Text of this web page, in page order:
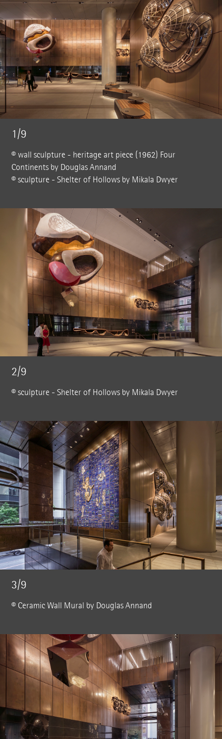
1/9
© wall sculpture - heritage art piece (1962) Four
Continents by Douglas Annand
© sculpture - Shelter of Hollows by Mikala Dwyer
2/9
© sculpture - Shelter of Hollows by Mikala Dwyer
3/9
© Ceramic Wall Mural by Douglas Annand